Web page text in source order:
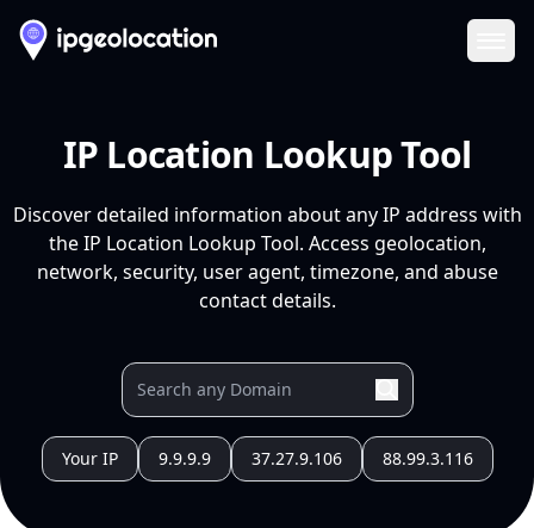
IP Location Lookup Tool
Discover detailed information about any IP address with
the IP Location Lookup Tool. Access geolocation,
network, security, user agent, timezone, and abuse
contact details.
Your IP 9.9.9.9 37.27.9.106 88.99.3.116